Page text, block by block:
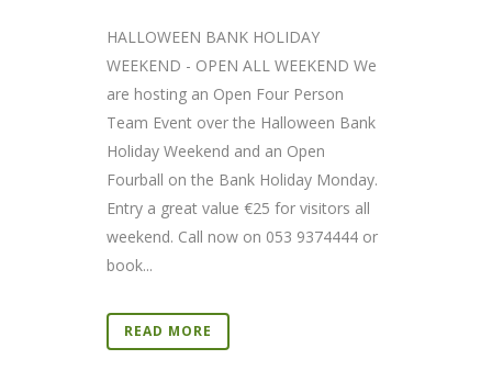
HALLOWEEN BANK HOLIDAY
WEEKEND - OPEN ALL WEEKEND We
are hosting an Open Four Person
Team Event over the Halloween Bank
Holiday Weekend and an Open
Fourball on the Bank Holiday Monday.
Entry a great value €25 for visitors all
weekend. Call now on 053 9374444 or
book...
READ MORE